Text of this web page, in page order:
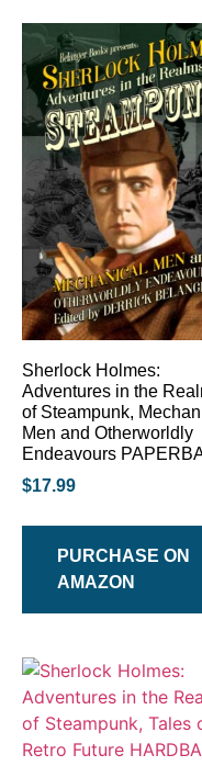
Sherlock Holmes:
Adventures in the
of Steampunk,
Men and Otherworldly
Endeavours
$17.99
PURCHASE ON
AMAZON